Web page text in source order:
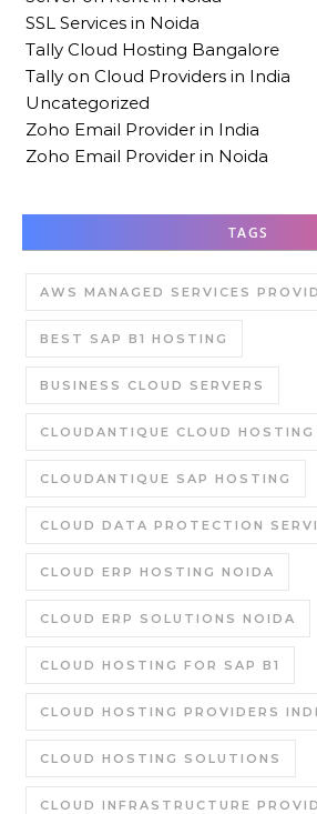
SSL Services in Noida
Tally Cloud Hosting Bangalore
Tally on Cloud Providers in India
Uncategorized
Zoho Email Provider in India
Zoho Email Provider in Noida
TAGS
AWS MANAGED SERVICES
BEST SAP B1 HOSTING
BUSINESS CLOUD SERVERS
CLOUDANTIQUE CLOUD HOSTING
CLOUDANTIQUE SAP HOSTING
CLOUD DATA PROTECTION
CLOUD ERP HOSTING NOIDA
CLOUD ERP SOLUTIONS NOIDA
CLOUD HOSTING FOR SAP B1
CLOUD HOSTING PROVIDERS
CLOUD HOSTING SOLUTIONS
CLOUD INFRASTRUCTURE